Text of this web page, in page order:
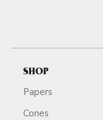
SHOP
Papers
Cones